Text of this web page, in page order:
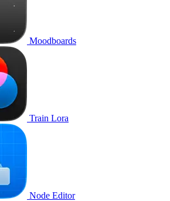
Moodboards
Train Lora
Node Editor